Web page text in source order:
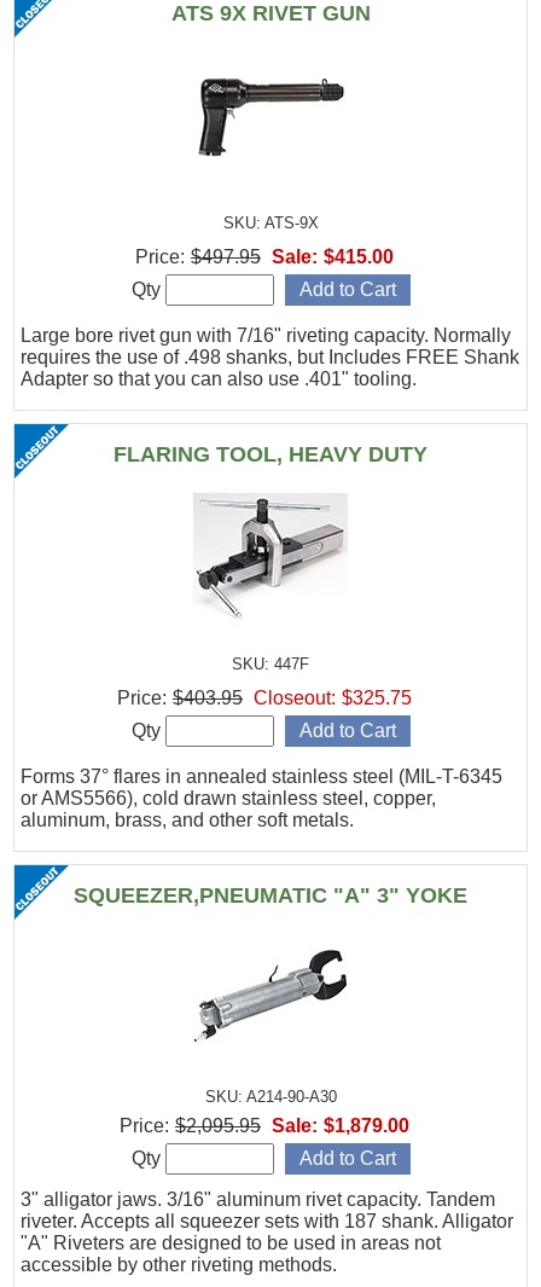
ATS 9X RIVET GUN
SKU: ATS-9X
Large bore rivet gun with 7/16" riveting capacity. Normally
requires the use of .498 shanks, but Includes FREE Shank
Adapter so that you can also use .401" tooling.
Price: $497.95 Sale: $415.00
Qty
FLARING TOOL, HEAVY DUTY
SKU: 447F
Forms 37° flares in annealed stainless steel (MIL-T-6345
or AMS5566), cold drawn stainless steel, copper,
aluminum, brass, and other soft metals.
Price: $403.95 Closeout: $325.75
Qty
SQUEEZER,PNEUMATIC "A" 3" YOKE
SKU: A214-90-A30
3" alligator jaws. 3/16" aluminum rivet capacity. Tandem
riveter. Accepts all squeezer sets with 187 shank. Alligator
"A" Riveters are designed to be used in areas not
accessible by other riveting methods.
Price: $2,095.95 Sale: $1,879.00
Qty